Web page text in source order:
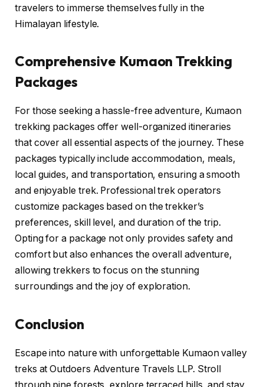
travelers to immerse themselves fully in the
Himalayan lifestyle.
Comprehensive Kumaon Trekking
Packages
For those seeking a hassle-free adventure, Kumaon
trekking packages offer well-organized itineraries
that cover all essential aspects of the journey. These
packages typically include accommodation, meals,
local guides, and transportation, ensuring a smooth
and enjoyable trek. Professional trek operators
customize packages based on the trekker’s
preferences, skill level, and duration of the trip.
Opting for a package not only provides safety and
comfort but also enhances the overall adventure,
allowing trekkers to focus on the stunning
surroundings and the joy of exploration.
Conclusion
Escape into nature with unforgettable Kumaon valley
treks at Outdoers Adventure Travels LLP. Stroll
through pine forests, explore terraced hills, and stay